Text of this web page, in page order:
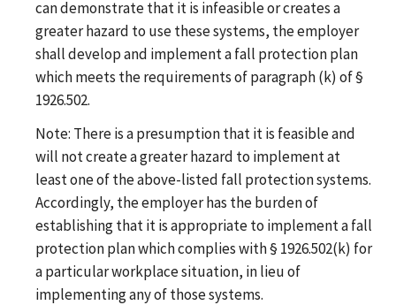
can demonstrate that it is infeasible or creates a
greater hazard to use these systems, the employer
shall develop and implement a fall protection plan
which meets the requirements of paragraph (k) of §
1926.502.
Note: There is a presumption that it is feasible and
will not create a greater hazard to implement at
least one of the above-listed fall protection systems.
Accordingly, the employer has the burden of
establishing that it is appropriate to implement a fall
protection plan which complies with § 1926.502(k) for
a particular workplace situation, in lieu of
implementing any of those systems.